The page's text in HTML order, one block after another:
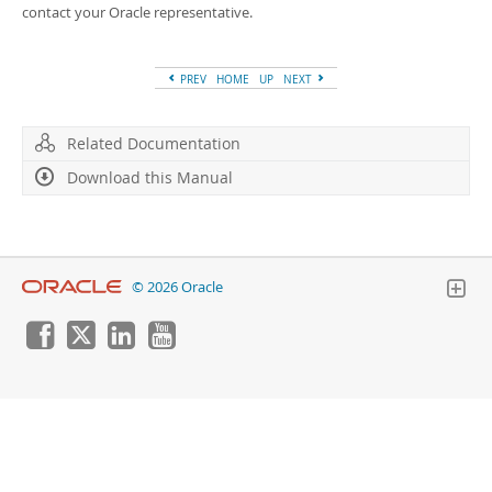
Developer Zone
contact your Oracle representative.
PREV HOME UP NEXT
Related Documentation
Download this Manual
© 2026 Oracle